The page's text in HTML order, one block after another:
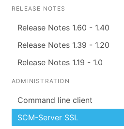
RELEASE NOTES
Release Notes 1.60 - 1.40
Release Notes 1.39 - 1.20
Release Notes 1.19 - 1.0
ADMINISTRATION
Command line client
SCM-Server SSL